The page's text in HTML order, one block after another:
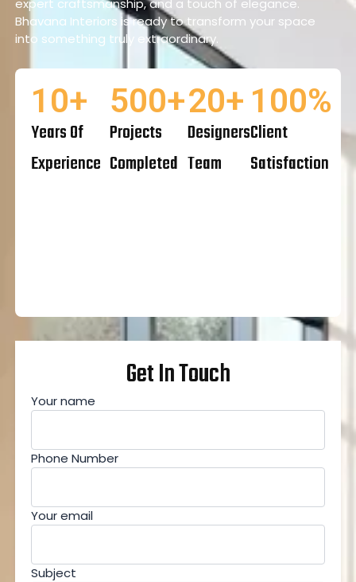
Bhavana Interiors is ready to transform your space
into something truly extraordinary.
Years Of
Experience
10+
Projects
Completed
500+
Designers
Team
20+
Client
Satisfaction
100%
Get In Touch
Your name
Phone Number
Your email
Subject